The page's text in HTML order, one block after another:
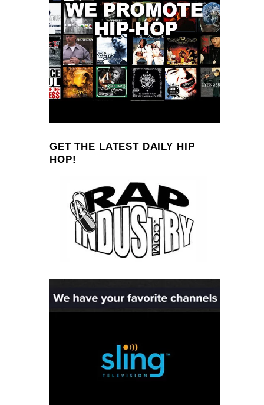
GET THE LATEST DAILY HIP
HOP!